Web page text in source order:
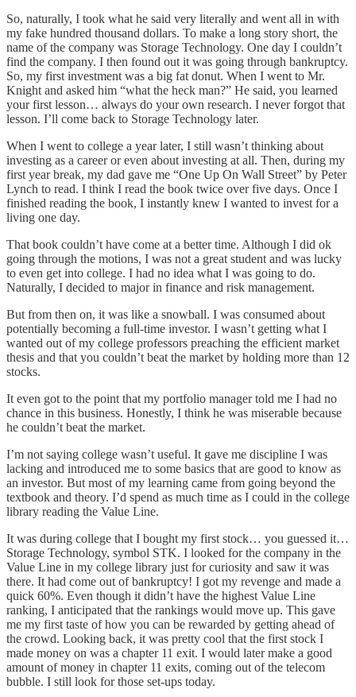
So, naturally, I took what he said very literally and went all in with
my fake hundred thousand dollars. To make a long story short, the
name of the company was Storage Technology. One day I couldn’t
find the company. I then found out it was going through bankruptcy.
So, my first investment was a big fat donut. When I went to Mr.
Knight and asked him “what the heck man?” He said, you learned
your first lesson… always do your own research. I never forgot that
lesson. I’ll come back to Storage Technology later.
When I went to college a year later, I still wasn’t thinking about
investing as a career or even about investing at all. Then, during my
first year break, my dad gave me “One Up On Wall Street” by Peter
Lynch to read. I think I read the book twice over five days. Once I
finished reading the book, I instantly knew I wanted to invest for a
living one day.
That book couldn’t have come at a better time. Although I did ok
going through the motions, I was not a great student and was lucky
to even get into college. I had no idea what I was going to do.
Naturally, I decided to major in finance and risk management.
But from then on, it was like a snowball. I was consumed about
potentially becoming a full-time investor. I wasn’t getting what I
wanted out of my college professors preaching the efficient market
thesis and that you couldn’t beat the market by holding more than 12
stocks.
It even got to the point that my portfolio manager told me I had no
chance in this business. Honestly, I think he was miserable because
he couldn’t beat the market.
I’m not saying college wasn’t useful. It gave me discipline I was
lacking and introduced me to some basics that are good to know as
an investor. But most of my learning came from going beyond the
textbook and theory. I’d spend as much time as I could in the college
library reading the Value Line.
It was during college that I bought my first stock… you guessed it…
Storage Technology, symbol STK. I looked for the company in the
Value Line in my college library just for curiosity and saw it was
there. It had come out of bankruptcy! I got my revenge and made a
quick 60%. Even though it didn’t have the highest Value Line
ranking, I anticipated that the rankings would move up. This gave
me my first taste of how you can be rewarded by getting ahead of
the crowd. Looking back, it was pretty cool that the first stock I
made money on was a chapter 11 exit. I would later make a good
amount of money in chapter 11 exits, coming out of the telecom
bubble. I still look for those set-ups today.